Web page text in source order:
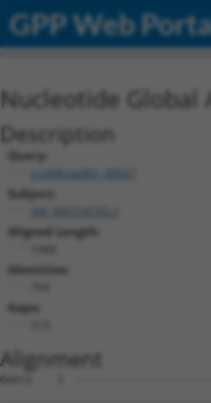
GPP Web
Nucleotide Global
Description
Query:
ccsbBroadEn_00567
Subject:
Aligned Length:
Identities:
Gaps:
Alignment
Query    1